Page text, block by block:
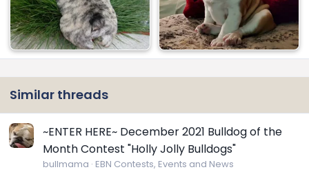
View attachment 121769
Similar threads
~ENTER HERE~ December 2021 Bulldog of the
Month Contest "Holly Jolly Bulldogs"
bullmama EBN Contests, Events and News